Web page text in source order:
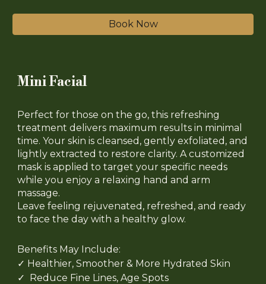
Book Now
Mini Facial
Perfect for those on the go, this refreshing
treatment delivers maximum results in minimal
time. Your skin is cleansed, gently exfoliated, and
lightly extracted to restore clarity. A customized
mask is applied to target your specific needs
while you enjoy a relaxing hand and arm
massage.
Leave feeling rejuvenated, refreshed, and ready
to face the day with a healthy glow.
Benefits May Include:
✓ Healthier, Smoother & More Hydrated Skin
✓ Reduce Fine Lines, Age Spots